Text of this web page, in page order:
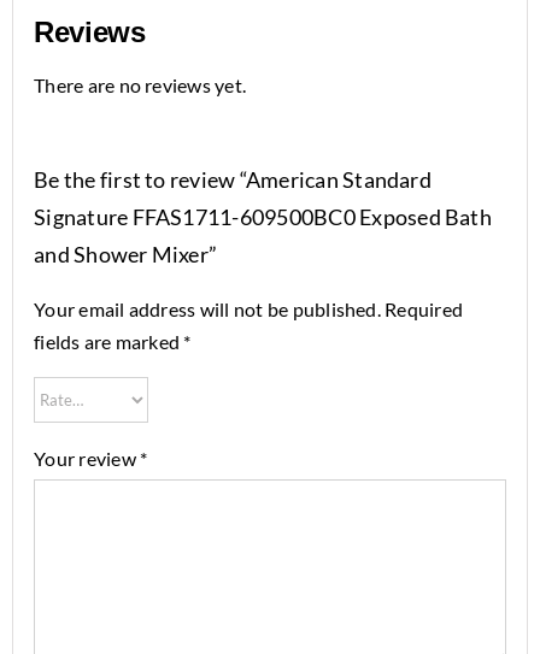
Reviews
There are no reviews yet.
Be the first to review “American Standard
Signature FFAS1711-609500BC0 Exposed Bath
and Shower Mixer”
Your email address will not be published. Required
fields are marked *
Your review *